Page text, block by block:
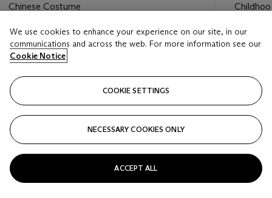
Chinese Costume
Estimate
HKD 50,000 - HKD 70,000
Estimate
HKD
We use cookies to enhance your experience on our site, in our
communications and across the web. For more information see our
Cookie Notice
COOKIE SETTINGS
NECESSARY COOKIES ONLY
ACCEPT ALL